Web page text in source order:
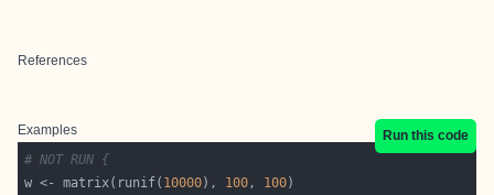
References
Examples
Run this code
# NOT RUN {
w <- matrix(runif( 10000), 100, 100